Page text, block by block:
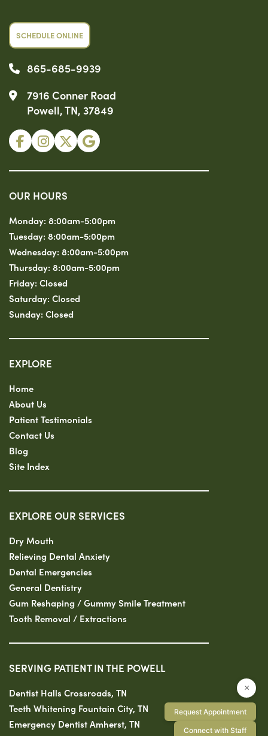
SCHEDULE ONLINE
865-685-9939
7916 Conner Road
Powell, TN, 37849
OUR HOURS
Monday: 8:00am-5:00pm
Tuesday: 8:00am-5:00pm
Wednesday: 8:00am-5:00pm
Thursday: 8:00am-5:00pm
Friday: Closed
Saturday: Closed
Sunday: Closed
EXPLORE
Home
About Us
Patient Testimonials
Contact Us
Blog
Site Index
EXPLORE OUR SERVICES
Dry Mouth
Relieving Dental Anxiety
Dental Emergencies
General Dentistry
Gum Reshaping / Gummy Smile Treatment
Tooth Removal / Extractions
SERVING PATIENT IN THE POWELL
Dentist Halls Crossroads, TN
Teeth Whitening Fountain City, TN
Emergency Dentist Amherst, TN
×
Request Appointment
Connect with Staff